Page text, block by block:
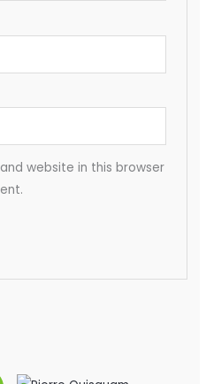
website in this browser